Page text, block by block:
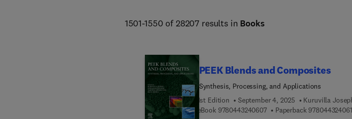
1501-1550 of 28207 results in Books
PEEK Blends and Composites
Synthesis, Processing, and Applications
1st Edition
September 4, 2025 Kuruvilla
eBook 97804432406079 7 8 0 4 4 3 2 4 0 6 0 7
Paperback